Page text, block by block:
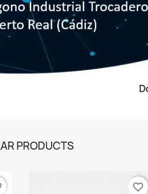
PRODUCTS
favorite_border